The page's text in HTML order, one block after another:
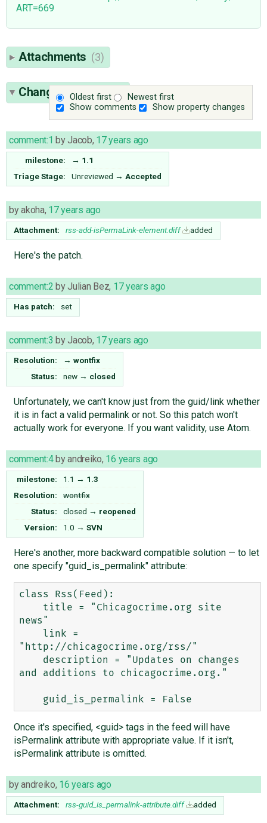
ART=669
Attachments (3)
Oldest first
Newest first
Show comments
Show property changes
Change History(16)
comment:1 byJacob, 17 years ago
milestone: → 1.1
Triage Stage:
Unreviewed → Accepted
byakoha, 17 years ago
Attachment: rss-add-isPermaLink-element.diff added
Here's the patch.
comment:2 byJulian Bez, 17 years ago
Has patch: set
comment:3 byJacob, 17 years ago
Resolution: → wontfix
Status:
new → closed
Unfortunately, we can't know just from the guid/link whether
it is in fact a valid permalink or not. So this patch won't
actually work for everyone. If you want validity, use Atom.
comment:4byandreiko, 16 years ago
milestone: 1.1 → 1.3
Resolution:
wontfix
Status:
closed → reopened
Version:
1.0 → SVN
Here's another, more backward compatible solution — to let
one specify "guid_is_permalink" attribute:
class Rss(Feed):
news"
"http://chicagocrime.org/rss/"
and additions to chicagocrime.org."
Once it's specified, <guid> tags in the feed will have
isPermalink attribute with appropriate value. If it isn't,
isPermalink attribute is omitted.
byandreiko, 16 years ago
Attachment: rss-guid_is_permalink-attribute.diff added